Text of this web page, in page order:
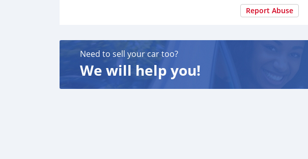
Report Abuse
Need to sell your car too?
We will help you!